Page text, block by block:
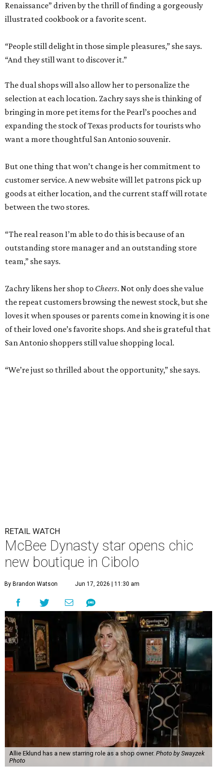
Renaissance” driven by the thrill of finding a gorgeously
illustrated cookbook or a favorite scent.
“People still delight in those simple pleasures,” she says.
“And they still want to discover it.”
The dual shops will also allow her to personalize the
selection at each location. Zachry says she is thinking of
bringing in more pet items for the Pearl’s pooches and
expanding the stock of Texas products for tourists who
want a more thoughtful San Antonio souvenir.
But one thing that won’t change is her commitment to
customer service. A new website will let patrons pick up
goods at either location, and the current staff will rotate
between the two stores.
“The real reason I’m able to do this is because of an
outstanding store manager and an outstanding store
team,” she says.
Zachry likens her shop to Cheers. Not only does she value
the repeat customers browsing the newest stock, but she
loves it when spouses or parents come in knowing it is one
of their loved one’s favorite shops. And she is grateful that
San Antonio shoppers still value shopping local.
“We’re just so thrilled about the opportunity,” she says.
RETAIL WATCH
McBee Dynasty star opens chic
new boutique in Cibolo
By Brandon Watson Jun 17, 2026 | 11:30 am
Allie Eklund has a new starring role as a shop owner. Photo by Swayzek
Photo